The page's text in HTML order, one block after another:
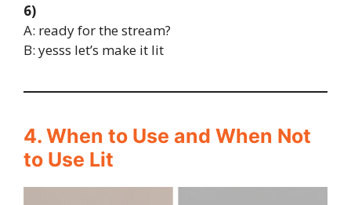
6)
A: ready for the stream?
B: yesss let’s make it lit
4. When to Use and When Not
to Use Lit